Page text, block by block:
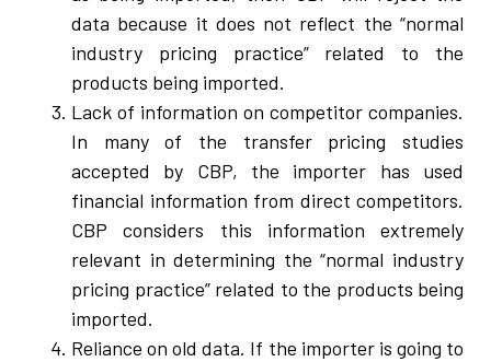
data because it does not reflect the “normal
industry pricing practice” related to the
products being imported.
Lack of information on competitor companies.
In many of the transfer pricing studies
accepted by CBP, the importer has used
financial information from direct competitors.
CBP considers this information extremely
relevant in determining the “normal industry
pricing practice” related to the products being
imported.
Reliance on old data. If the importer is going to